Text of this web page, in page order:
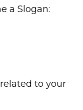
a Slogan:
to your